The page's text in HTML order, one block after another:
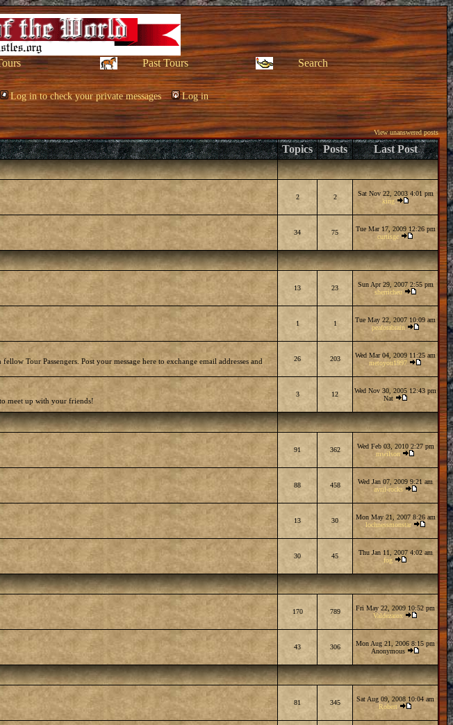
Past Tours Search
Log in to check your private messages Log in
View unanswered posts
Topics Posts Last Post
2 2
Sat Nov 22, 2003 4:01 pm
king
34 75
Tue Mar 17, 2009 12:26 pm
curtisgc
13 23
Sun Apr 29, 2007 2:55 pm
sherricheu
1 1
Tue May 22, 2007 10:09 am
peaforabrain
Tour Passengers. Post your message here to exchange email addresses and
26 203
Wed Mar 04, 2009 11:25 am
metoyou1997
meet up with your friends!
3 12
Wed Nov 30, 2005 12:43 pm
Nat
91 362
Wed Feb 03, 2010 2:27 pm
mwilson
88 458
Wed Jan 07, 2009 9:21 am
avril-rocks
13 30
Mon May 21, 2007 8:26 am
lochnessmonstar
30 45
Thu Jan 11, 2007 4:02 am
fog
170 789
Fri May 22, 2009 10:52 pm
Valdezarox
43 306
Mon Aug 21, 2006 8:15 pm
Anonymous
81 345
Sat Aug 09, 2008 10:04 am
Robert